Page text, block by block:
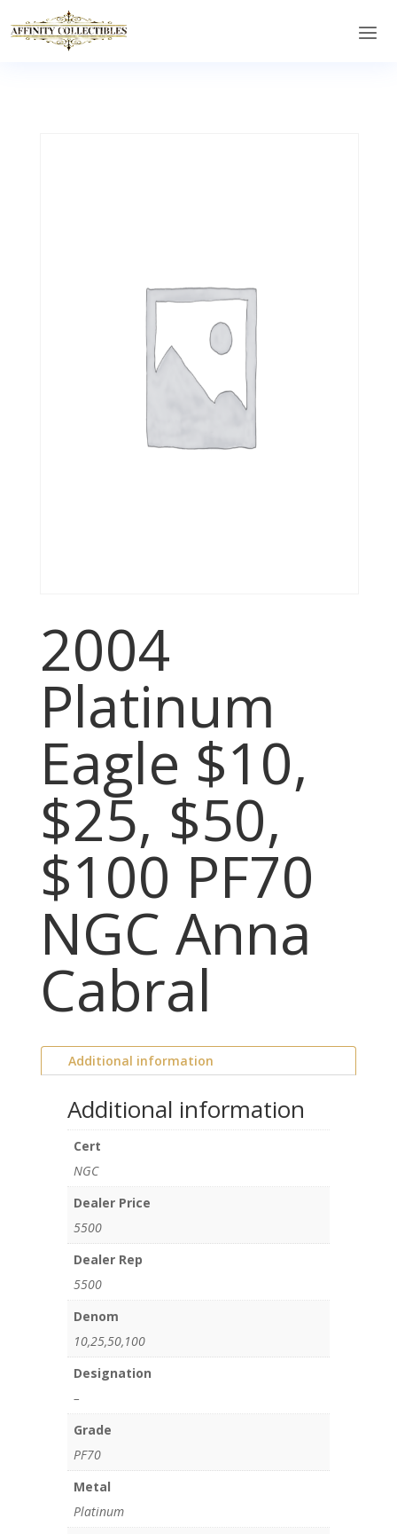
2004
Platinum
Eagle $10,
$25, $50,
$100 PF70
NGC Anna
Cabral
Additional information
Additional information
Cert
NGC
Dealer Price
5500
Dealer Rep
5500
Denom
10,25,50,100
Designation
–
Grade
PF70
Metal
Platinum